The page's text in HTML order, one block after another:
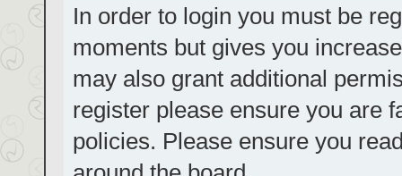
In order to login you must be
moments but gives you
may also grant additional
register please ensure you are
policies. Please ensure you